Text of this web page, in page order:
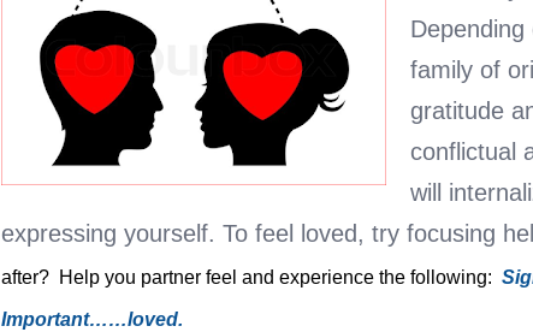
family of
gratitude
conflictual
will
expressing yourself. To feel loved, try focusing
after? Help you partner feel and experience the following:
Important……loved.